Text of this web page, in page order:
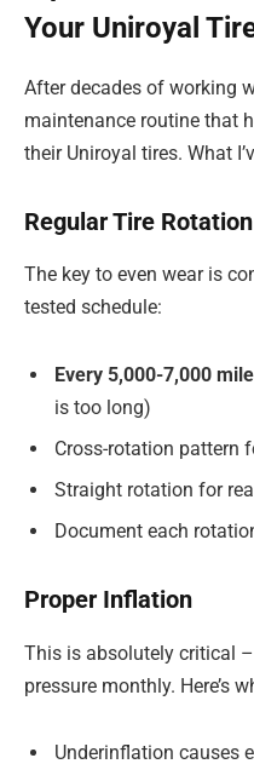
Your Uniroyal
After decades of working
maintenance routine that
their Uniroyal tires. What
Regular Tire Rotation
The key to even wear is
tested schedule:
Every 5,000-7,000
is too long)
Cross-rotation pattern
Straight rotation for
Document each
Proper Inflation
This is absolutely critical
pressure monthly. Here’s
Underinflation causes